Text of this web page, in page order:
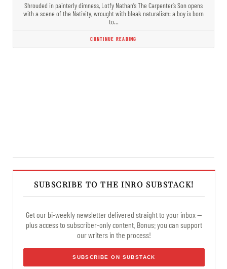
Shrouded in painterly dimness, Lotfy Nathan’s The Carpenter’s Son opens
with a scene of the Nativity, wrought with bleak naturalism: a boy is born
to…
CONTINUE READING
SUBSCRIBE TO THE INRO SUBSTACK!
Get our bi-weekly newsletter delivered straight to your inbox —
plus access to subscriber-only content. Bonus: you can support
our writers in the process!
SUBSCRIBE ON SUBSTACK